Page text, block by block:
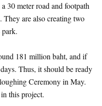
30 meter road and footpath
They are also creating two
181 million baht, and if
Thus, it should be ready
Ceremony in May.
this project.